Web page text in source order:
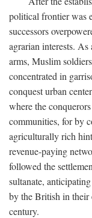
political frontier was
successors
agrarian interests.
arms, Muslim
concentrated in
conquest urban
where the
communities, for by
agriculturally rich
revenue-paying
followed the
sultanate,
by the British in their
century.